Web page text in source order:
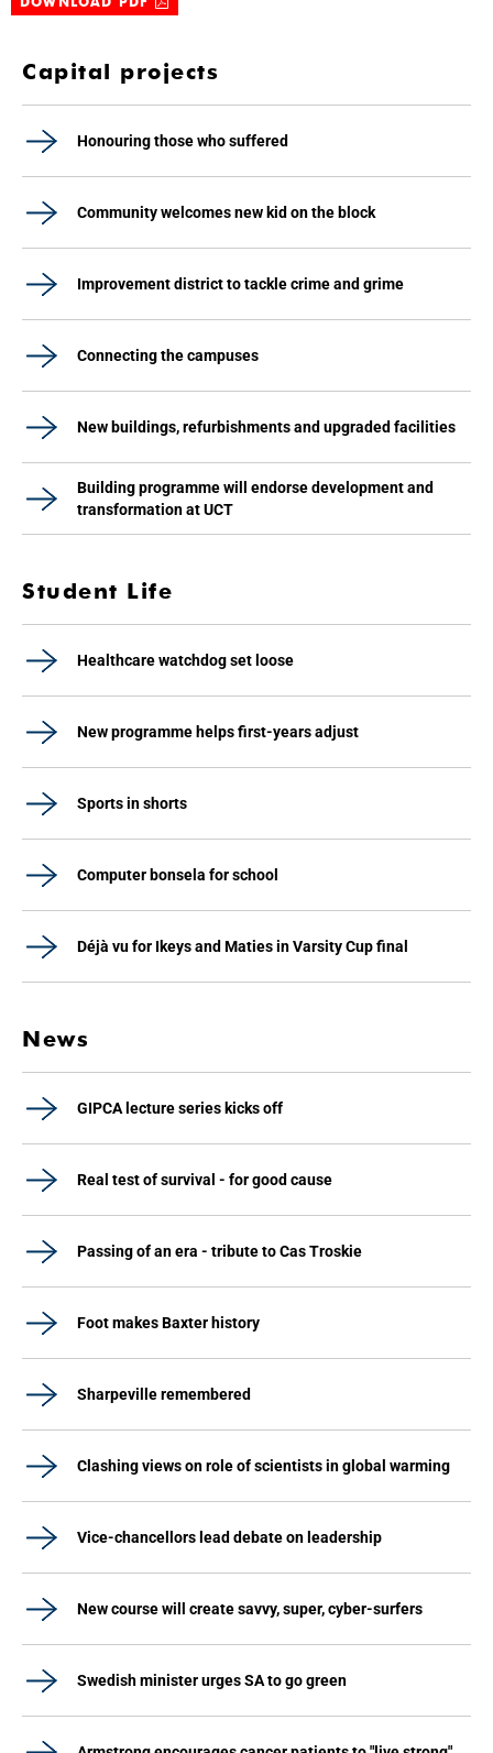
Capital projects
Honouring those who suffered
Community welcomes new kid on the block
Improvement district to tackle crime and grime
Connecting the campuses
New buildings, refurbishments and upgraded facilities
Building programme will endorse development and
transformation at UCT
Student Life
Healthcare watchdog set loose
New programme helps first-years adjust
Sports in shorts
Computer bonsela for school
Déjà vu for Ikeys and Maties in Varsity Cup final
News
GIPCA lecture series kicks off
Real test of survival - for good cause
Passing of an era - tribute to Cas Troskie
Foot makes Baxter history
Sharpeville remembered
Clashing views on role of scientists in global warming
Vice-chancellors lead debate on leadership
New course will create savvy, super, cyber-surfers
Swedish minister urges SA to go green